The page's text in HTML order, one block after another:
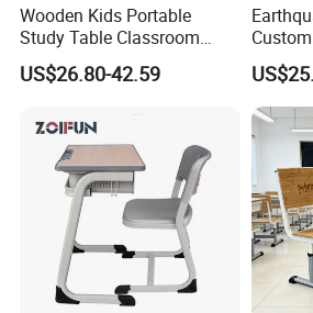
Wooden Kids Portable
Study Table Classroom
Metal School Furniture Price
List Sri Lanka Student Desk
US$26.80-42.59
Chair